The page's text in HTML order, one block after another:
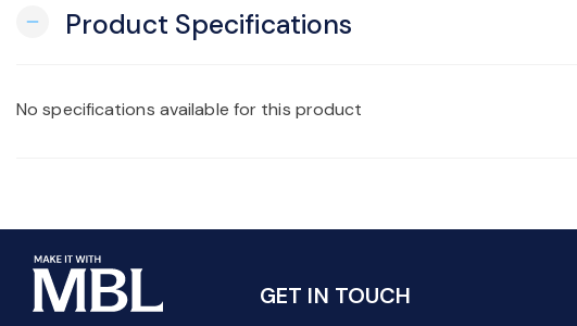
remove Product Specifications
No specifications available for this product
GET IN TOUCH